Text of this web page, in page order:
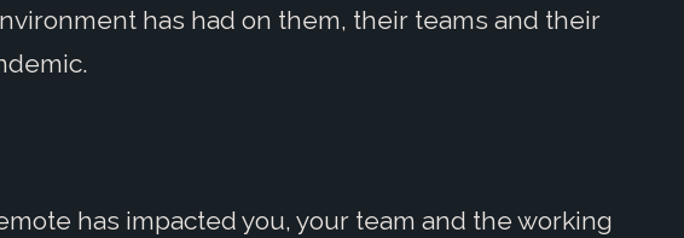
has had on them, their teams and their
has impacted you, your team and the working